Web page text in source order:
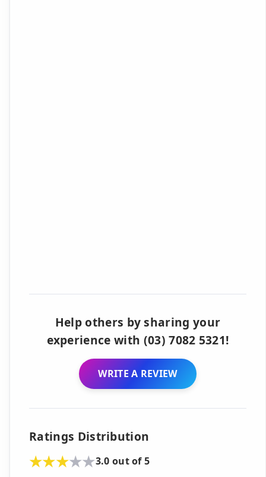
Help others by sharing your
experience with (03) 7082 5321!
WRITE A REVIEW
Ratings Distribution
3.0 out of 5